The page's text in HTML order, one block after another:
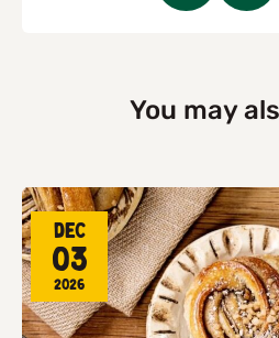
You may
Dec
03
2026